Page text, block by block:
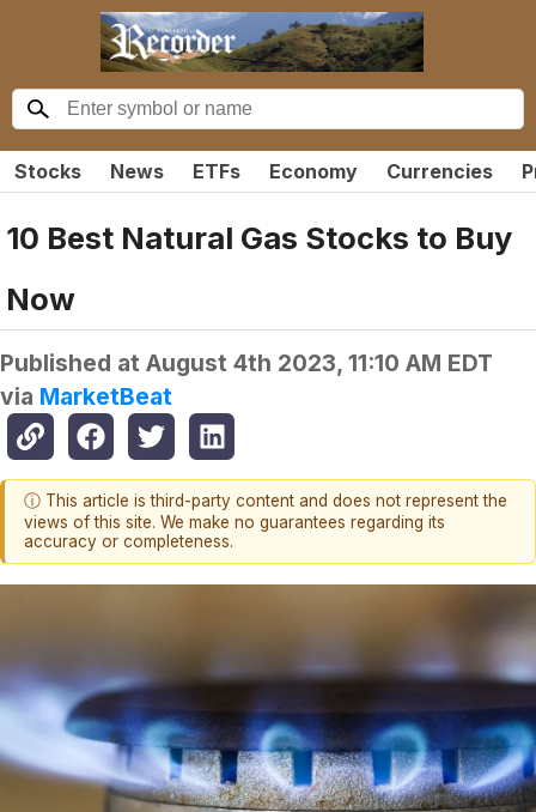
Stocks News ETFs Economy Currencies
10 Best Natural Gas Stocks to Buy
Now
Published at August 4th 2023, 11:10 AM EDT
via MarketBeat
ⓘ This article is third-party content and does not represent the
views of this site. We make no guarantees regarding its
accuracy or completeness.